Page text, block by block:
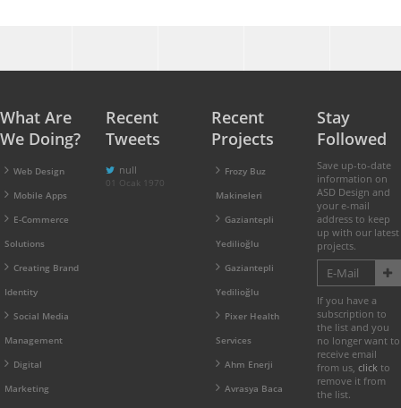
What Are
We Doing?
Web Design
Mobile Apps
E-Commerce
Solutions
Creating Brand
Identity
Social Media
Management
Digital
Marketing
Recent
Tweets
null
01 Ocak 1970
Recent
Projects
Frozy Buz
Makineleri
Gaziantepli
Yedilioğlu
Gaziantepli
Yedilioğlu
Pixer Health
Services
Ahm Enerji
Avrasya Baca
Stay
Followed
Save up-to-date
information on
ASD Design and
your e-mail
address to keep
up with our latest
projects.
If you have a
subscription to
the list and you
no longer want to
receive email
from us, clickto
remove it from
the list.